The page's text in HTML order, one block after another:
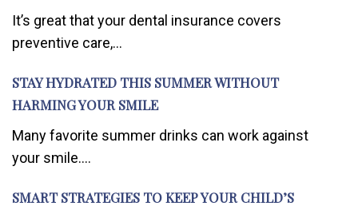
It’s great that your dental insurance covers
preventive care,...
STAY HYDRATED THIS SUMMER WITHOUT
HARMING YOUR SMILE
Many favorite summer drinks can work against
your smile....
SMART STRATEGIES TO KEEP YOUR CHILD’S